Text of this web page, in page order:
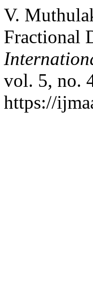
V.
Fractional
vol. 5, no.
https://